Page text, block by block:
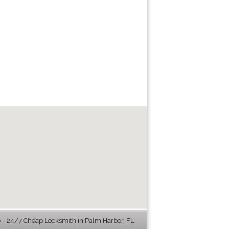
24/7 Cheap Locksmith in Palm Harbor, FL